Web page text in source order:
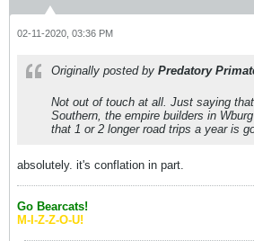
02-11-2020, 03:36 PM
Originally posted by Predatory
Not out of touch at all. Just saying
Southern, the empire builders in
that 1 or 2 longer road trips a year is
absolutely. it's conflation in part.
Go Bearcats!
M-I-Z-Z-O-U!